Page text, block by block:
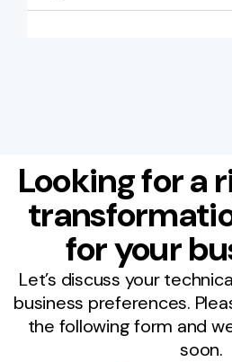
Looking for a
for your
Let’s discuss your
business preferences.
the following form and
soon.